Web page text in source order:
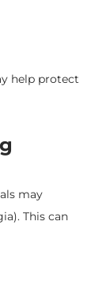
help protect
may
This can